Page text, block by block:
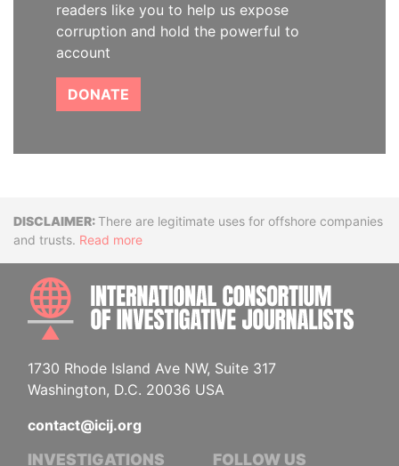
readers like you to help us expose
corruption and hold the powerful to
account
DONATE
DisclaimerThere are legitimate uses for offshore companies
and trusts. Read more
1730 Rhode Island Ave NW, Suite 317
Washington, D.C. 20036 USA
contact@icij.org
INVESTIGATIONS FOLLOW US